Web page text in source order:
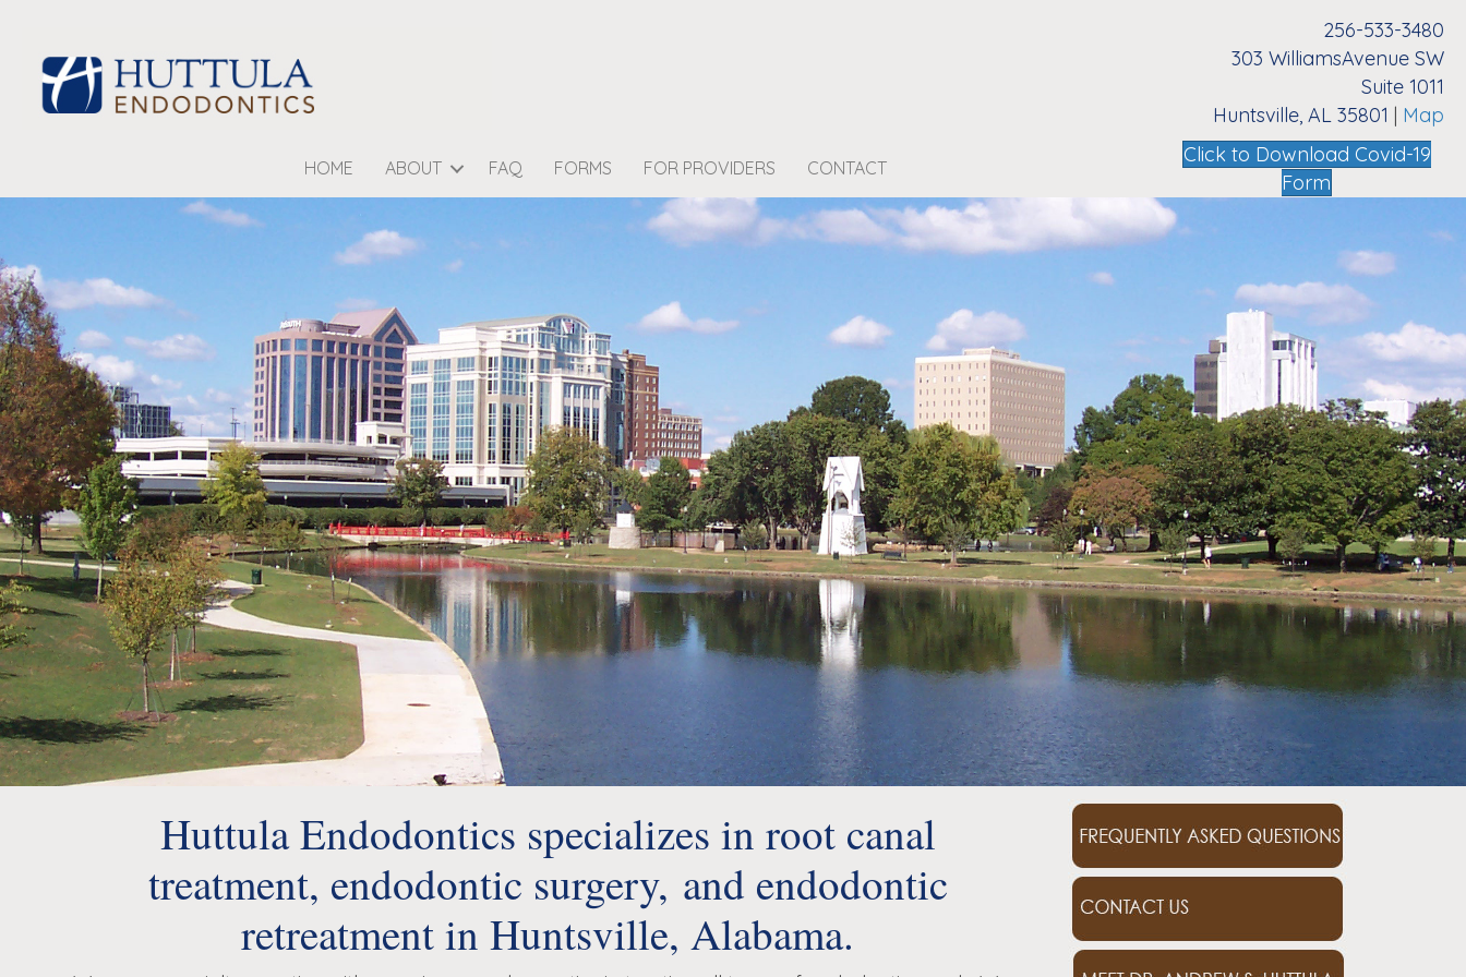
256-533-3480
303 WilliamsAvenue SW
Suite 1011
Huntsville, AL 35801 | Map
HOME ABOUT FAQ FORMS FOR PROVIDERS CONTACT
Click to Download Covid-19
Form
Huttula Endodontics specializes in root canal
treatment, endodontic surgery, and endodontic
retreatment in Huntsville, Alabama.